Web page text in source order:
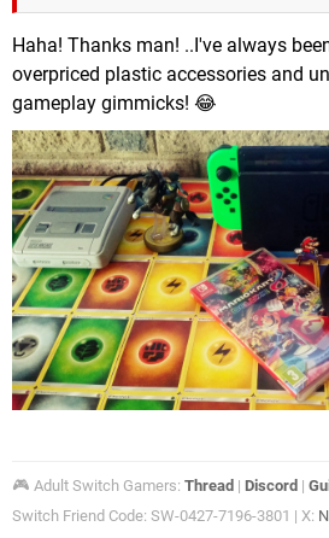
Haha! Thanks man! ..I've always
overpriced plastic accessories and
gameplay gimmicks! 😂
🎮 Adult Switch Gamers: Thread | Discord |
Switch Friend Code: SW-0427-7196-3801 | X: